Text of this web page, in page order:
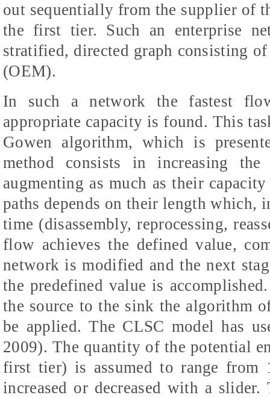
out sequentially from the supplier of
the first tier. Such an enterprise
stratified, directed graph consisting
(OEM).
In such a network the fastest
appropriate capacity is found. This
Gowen algorithm, which is
method consists in increasing
augmenting as much as their
paths depends on their length which,
time (disassembly, reprocessing,
flow achieves the defined value,
network is modified and the next
the predefined value is
the source to the sink the algorithm
be applied. The CLSC model has
2009). The quantity of the potential
first tier) is assumed to range from
increased or decreased with a